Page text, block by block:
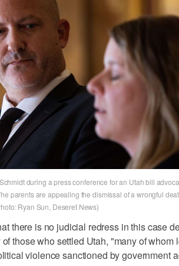
during a press conference for an Utah bill
parents are appealing the dismissal of a wrongful
Ryan Sun, Deseret News)
there is no judicial redress in this case
those who settled Utah, "many of whom
violence sanctioned by government